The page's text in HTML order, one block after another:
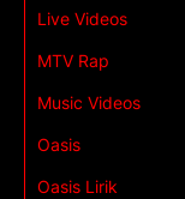
Live Videos
MTV Rap
Music Videos
Oasis
Oasis Lirik